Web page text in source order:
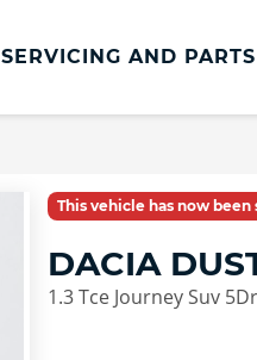
SERVICING AND PARTS
Benefits
This vehicle has now been
DACIA
1.3 Tce Journey Suv